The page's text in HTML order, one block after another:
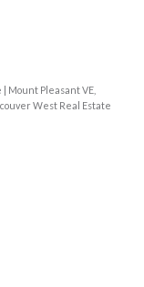
| Mount Pleasant VE,
West Real Estate